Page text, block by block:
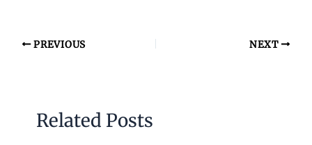
PREVIOUS NEXT
Related Posts